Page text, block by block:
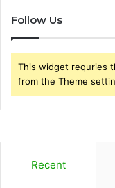
Follow Us
This widget requries
from the Theme
Recent